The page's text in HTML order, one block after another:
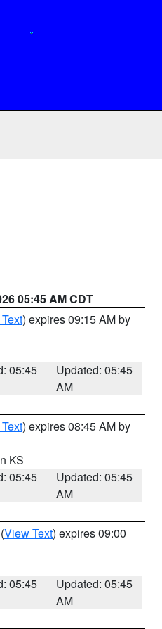
05:45 AM CDT
) expires 09:15 AM by
05:45
Updated: 05:45
AM
) expires 08:45 AM by
KS
05:45
Updated: 05:45
AM
(View Text) expires 09:00
05:45
Updated: 05:45
AM